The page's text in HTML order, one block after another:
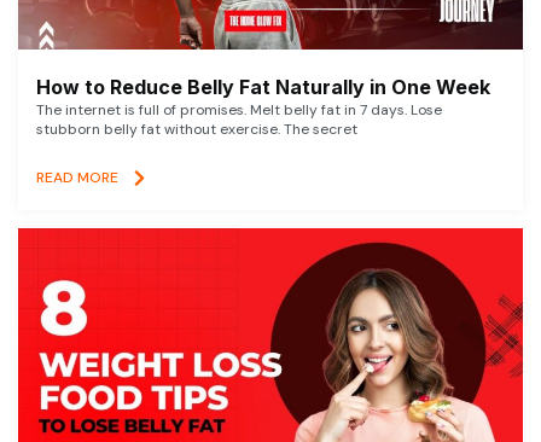
How to Reduce Belly Fat Naturally in One Week
The internet is full of promises. Melt belly fat in 7 days. Lose
stubborn belly fat without exercise. The secret
READ MORE